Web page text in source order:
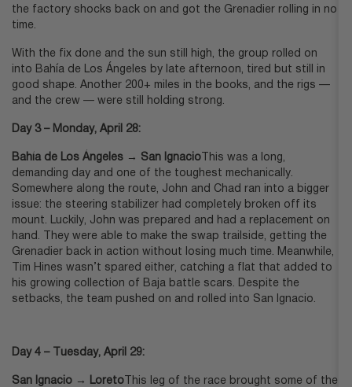
the factory shocks back on and got the Grenadier rolling in no
time.
With the fix done and the sun still high, the group rolled on
into Bahía de Los Ángeles by late afternoon, tired but still in
good shape. Another 200+ miles in the books, and the rigs —
and the crew — were still holding strong.
Day 3 – Monday, April 28:
Bahía de Los Ángeles → San Ignacio This was a long,
demanding day and one of the toughest mechanically.
Somewhere along the route, John and Chad ran into a bigger
issue: the steering stabilizer had completely broken off its
mount. Luckily, John was prepared and had a replacement on
hand. They were able to make the swap trailside, getting the
Grenadier back in action without losing much time. Meanwhile,
Tim Hines wasn’t spared either, catching a flat that added to
his growing collection of Baja battle scars. Despite the
setbacks, the team pushed on and rolled into San Ignacio.
Day 4 – Tuesday, April 29:
San Ignacio → Loreto This leg of the race brought some of the